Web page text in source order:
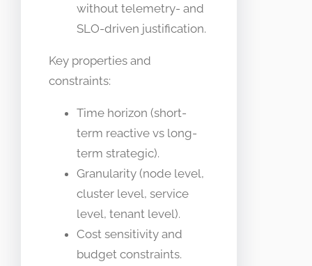
without telemetry- and
SLO-driven justification.
Key properties and
constraints:
Time horizon (short-
term reactive vs long-
term strategic).
Granularity (node level,
cluster level, service
level, tenant level).
Cost sensitivity and
budget constraints.